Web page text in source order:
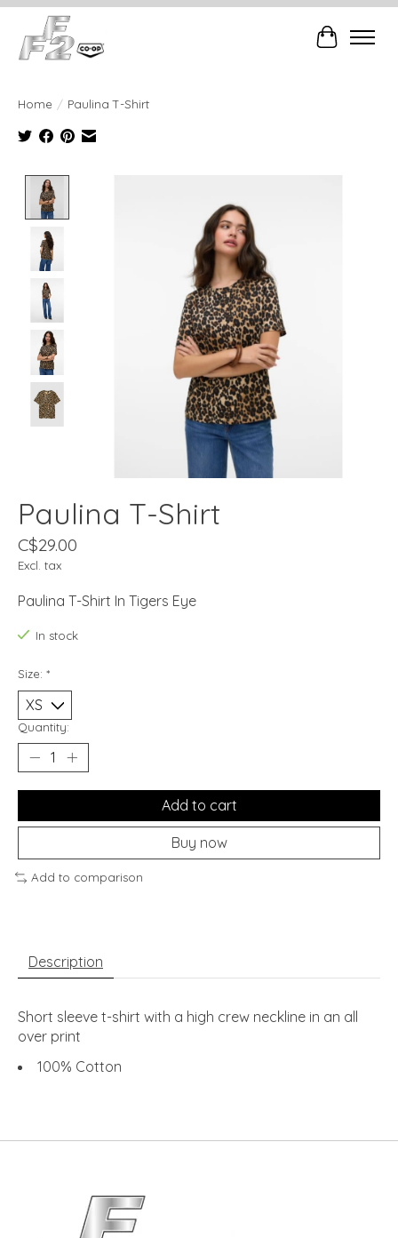
Cart
Home / Paulina T-Shirt
Paulina T-Shirt
C$29.00
Excl. tax
Paulina T-Shirt In Tigers Eye
In stock
Size: *
Quantity:
Add to cart
Buy now
Add to comparison
Description
Short sleeve t-shirt with a high crew neckline in an all
over print
100% Cotton